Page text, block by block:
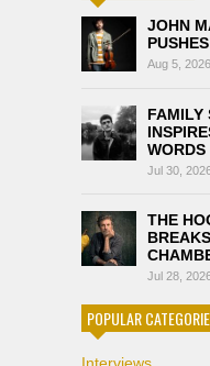
JOHN
Aug 5, 2026
FAMILY
WORDS
Jul 30,
THE
Jul 28,
POPULAR